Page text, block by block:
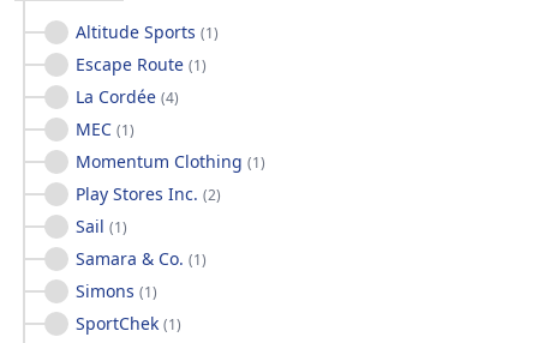
Altitude Sports (1)
Escape Route (1)
La Cordée (4)
MEC (1)
Momentum Clothing (1)
Play Stores Inc. (2)
Sail (1)
Samara & Co. (1)
Simons (1)
SportChek (1)